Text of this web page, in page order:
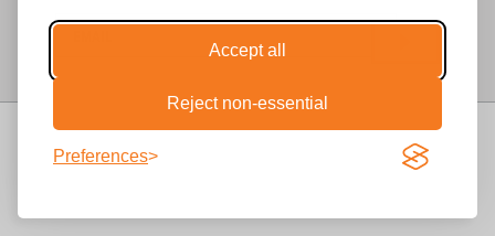
Accept all
Reject non-essential
Preferences